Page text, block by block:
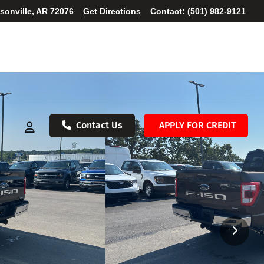
AR 72076 Get Directions Contact: (501) 982-9121
Contact Us APPLY FOR CREDIT